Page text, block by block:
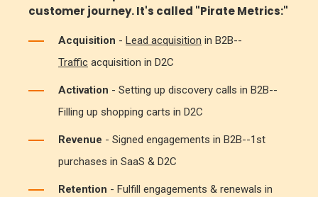
customer journey. It's called "Pirate Metrics:"
Acquisition - Lead acquisition in B2B--
Traffic acquisition in D2C
Activation - Setting up discovery calls in B2B--
Filling up shopping carts in D2C
Revenue - Signed engagements in B2B--1st
purchases in SaaS & D2C
Retention - Fulfill engagements & renewals in